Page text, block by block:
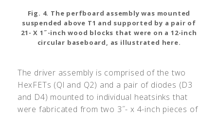
Fig. 4. The perfboard assembly was mounted
suspended above T1 and supported by a pair of
21- X 1˝-inch wood blocks that were on a 12-inch
circular baseboard, as illustrated here.
The driver assembly is comprised of the two
HexFETs (Ql and Q2) and a pair of diodes (D3
and D4) mounted to individual heatsinks that
were fabricated from two 3˝- x 4-inch pieces of